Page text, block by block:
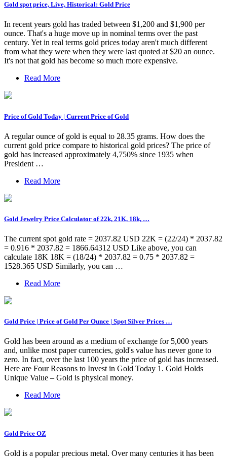
Gold spot price, Live, Historical: Gold Price
In recent years gold has traded between $1,200 and $1,900 per
ounce. That's a huge move up in nominal terms over the past
century. Yet in real terms gold prices today aren't much different
from what they were when they were last quoted at $20 an ounce.
It's not that gold has become so much more expensive.
Read More
Price of Gold Today | Current Price of Gold
A regular ounce of gold is equal to 28.35 grams. How does the
current gold price compare to historical gold prices? The price of
gold has increased approximately 4,750% since 1935 when
President …
Read More
Gold Jewelry Price Calculator of 22k, 21K, 18k, …
The current spot gold rate = 2037.82 USD 22K = (22/24) * 2037.82
= 0.916 * 2037.82 = 1866.64312 USD Like above, you can
calculate 18K 18K = (18/24) * 2037.82 = 0.75 * 2037.82 =
1528.365 USD Similarly, you can …
Read More
Gold Price | Price of Gold Per Ounce | Spot Silver Prices …
Gold has been around as a medium of exchange for 5,000 years
and, unlike most paper currencies, gold's value has never gone to
zero. In fact, over the last 100 years the price of gold has increased.
Here are Four Reasons to Invest in Gold Today 1. Gold Holds
Unique Value – Gold is physical money.
Read More
Gold Price OZ
Gold is a popular precious metal. Over many centuries it has been